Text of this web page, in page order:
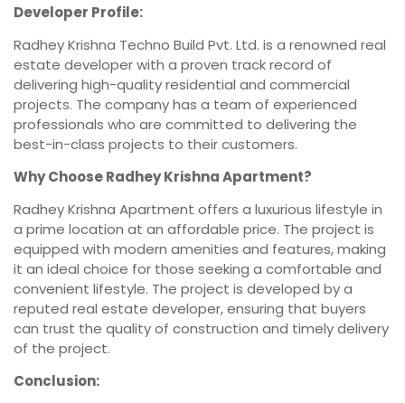
Developer Profile:
Radhey Krishna Techno Build Pvt. Ltd. is a renowned real
estate developer with a proven track record of
delivering high-quality residential and commercial
projects. The company has a team of experienced
professionals who are committed to delivering the
best-in-class projects to their customers.
Why Choose Radhey Krishna Apartment?
Radhey Krishna Apartment offers a luxurious lifestyle in
a prime location at an affordable price. The project is
equipped with modern amenities and features, making
it an ideal choice for those seeking a comfortable and
convenient lifestyle. The project is developed by a
reputed real estate developer, ensuring that buyers
can trust the quality of construction and timely delivery
of the project.
Conclusion: